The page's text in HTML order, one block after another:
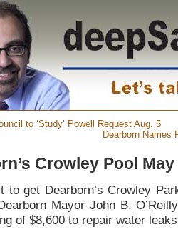
to ‘Study’ Powell Request Aug. 5
Dearborn Names
Crowley Pool
to get Dearborn’s Crowley
Mayor John B.
of $8,600 to repair water